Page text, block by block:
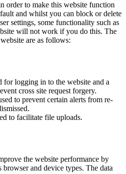
order to make this website function
and whilst you can block or delete
settings, some functionality such as
will not work if you do this. The
are as follows:
for logging in to the website and a
cross site request forgery.
to prevent certain alerts from re-
to facilitate file uploads.
the website performance by
and device types. The data